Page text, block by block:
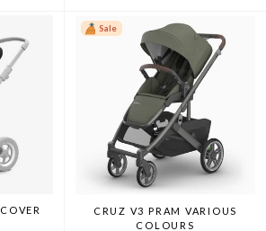
Sale
CRUZ V3 PRAM VARIOUS
COLOURS